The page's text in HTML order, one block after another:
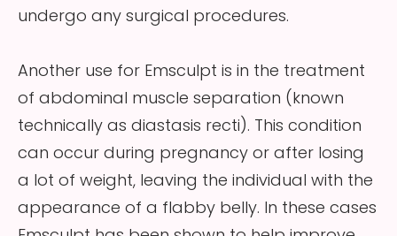
undergo any surgical procedures.
Another use for Emsculpt is in the treatment
of abdominal muscle separation (known
technically as diastasis recti). This condition
can occur during pregnancy or after losing
a lot of weight, leaving the individual with the
appearance of a flabby belly. In these cases